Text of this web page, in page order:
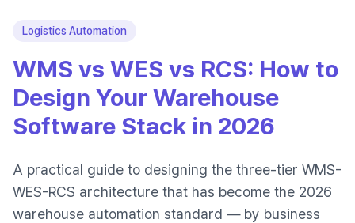
Logistics Automation
WMS vs WES vs RCS: How to
Design Your Warehouse
Software Stack in 2026
A practical guide to designing the three-tier WMS-
WES-RCS architecture that has become the 2026
warehouse automation standard — by business